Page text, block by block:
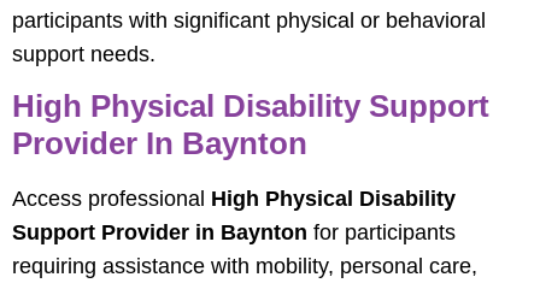
participants with significant physical or behavioral
support needs.
High Physical Disability Support
Provider In Baynton
Access professional High Physical Disability
Support Provider in Baynton for participants
requiring assistance with mobility, personal care,